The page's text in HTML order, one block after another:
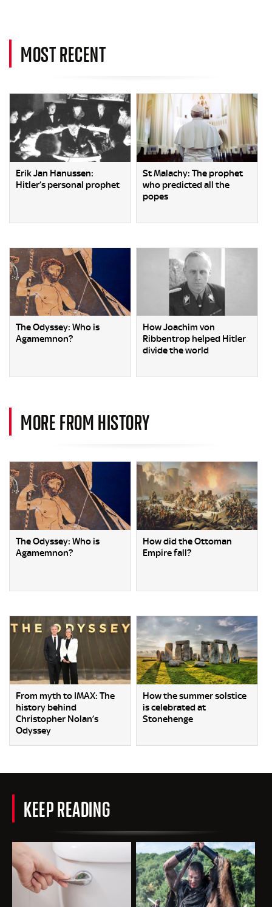
MOST RECENT
Erik Jan Hanussen:
Hitler’s personal prophet
St Malachy: The prophet
who predicted all the
popes
The Odyssey: Who is
Agamemnon?
How Joachim von
Ribbentrop helped Hitler
divide the world
MORE FROM HISTORY
The Odyssey: Who is
Agamemnon?
How did the Ottoman
Empire fall?
From myth to IMAX: The
history behind
Christopher Nolan’s
Odyssey
How the summer solstice
is celebrated at
Stonehenge
KEEP READING